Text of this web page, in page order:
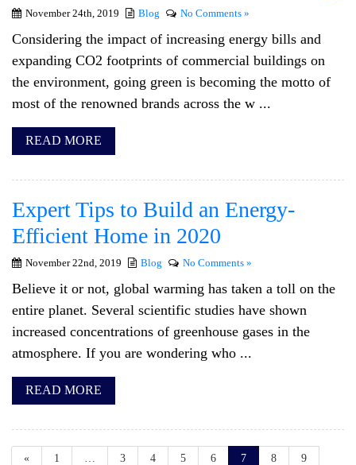
November 24th, 2019 Blog No Comments »
Considering the impact of increasing energy bills and
expanding CO2 footprints of commercial buildings on
the environment, going green is becoming the motto of
most of the renowned brands across the w ...
READ MORE
Expert Tips to Build an Energy-
Efficient Home in 2020
November 22nd, 2019 Blog No Comments »
Believe it or not, global warming has taken a toll on the
entire planet. Several scientific studies have shown
increased concentrations of greenhouse gases in the
atmosphere. If you are wondering who ...
READ MORE
« 1 3 4 5 6 7 8 9